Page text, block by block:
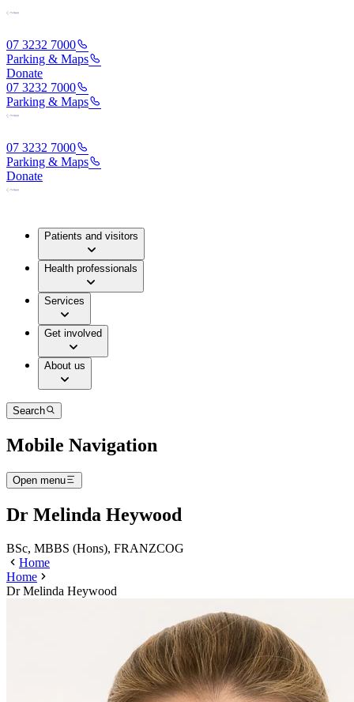
07 3232 7000
Parking & Maps
Donate
07 3232 7000
Parking & Maps
07 3232 7000
Parking & Maps
Donate
Patients and visitors
Health professionals
Services
Get involved
About us
Search
Mobile Navigation
Open menu
Dr Melinda Heywood
BSc, MBBS (Hons), FRANZCOG
Home
Home
Dr Melinda Heywood